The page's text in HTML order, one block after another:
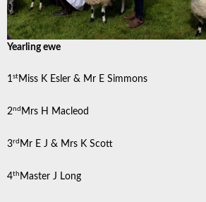
Yearling ewe
1st Miss K Esler & Mr E Simmons
2nd Mrs H Macleod
3rd Mr E J & Mrs K Scott
4th Master J Long